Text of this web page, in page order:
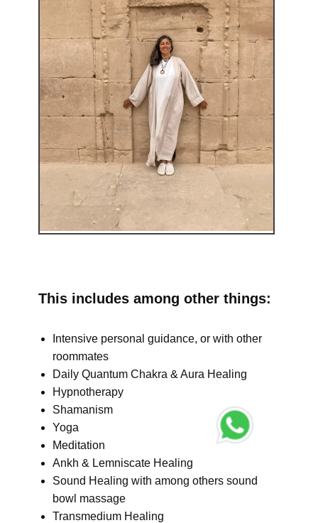
This includes among other things:
Intensive personal guidance, or with other
roommates
Daily Quantum Chakra & Aura Healing
Hypnotherapy
Shamanism
Yoga
Meditation
Ankh & Lemniscate Healing
Sound Healing with among others sound
bowl massage
Transmedium Healing